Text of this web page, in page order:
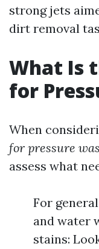
strong jets
dirt removal
What Is
for
When
for pressure
assess what
For
and water
stains: